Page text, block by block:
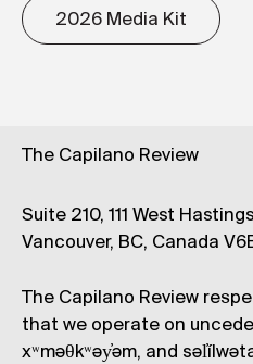
2026 Media Kit
The Capilano Review
Suite 210, 111 West
Vancouver, BC, Canada
The Capilano Review
that we operate on
xʷməθkʷəy̓əm, and